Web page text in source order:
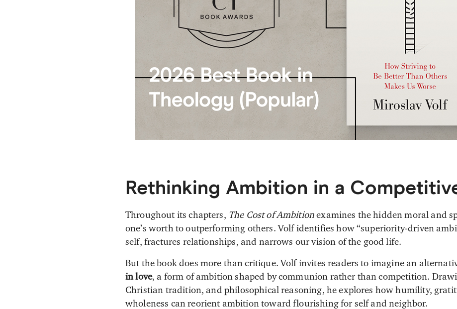
Rethinking Ambition in a
Throughout its chapters, The Cost of Ambitionexamines the hidden moral and
one’s worth to outperforming others. Volf identifies how “superiority-driven
self, fractures relationships, and narrows our vision of the good life.
But the book does more than critique. Volf invites readers to imagine an
in love, a form of ambition shaped by communion rather than competition.
Christian tradition, and philosophical reasoning, he explores how humility,
wholeness can reorient ambition toward flourishing for self and neighbor.